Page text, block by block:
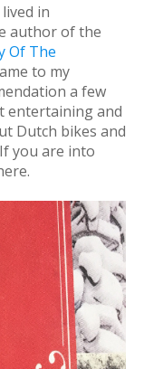
in
author of the
Of The
to my
a few
entertaining and
Dutch bikes and
you are into